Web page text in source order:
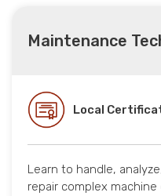
Maintenance
Local
Learn to handle,
repair complex